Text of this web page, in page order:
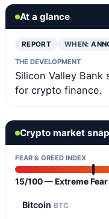
At a glance
REPORT WHEN:
THE DEVELOPMENT
Silicon Valley
for crypto finance.
Crypto market
FEAR & GREED INDEX
15/100 — Extreme Fear
Bitcoin BTC